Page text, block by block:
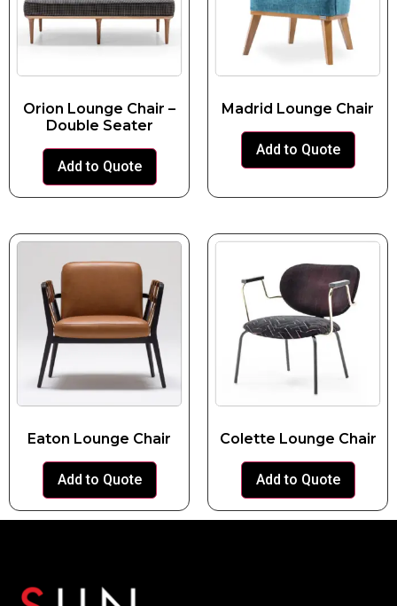
Orion Lounge Chair –
Double Seater
Add to Quote
Madrid Lounge Chair
Add to Quote
Eaton Lounge Chair
Add to Quote
Colette Lounge Chair
Add to Quote